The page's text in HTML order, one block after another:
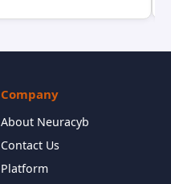
Company
About Neuracyb
Contact Us
Platform